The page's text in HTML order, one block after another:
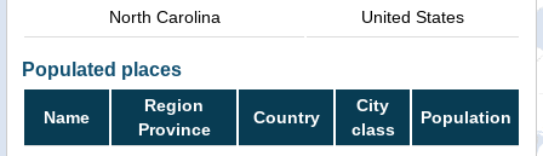
North Carolina United States
Populated places
Name
Region
Province
Country
City
class
Population